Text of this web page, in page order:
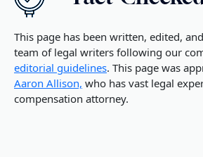
This page has been written, edited,
team of legal writers following our
editorial guidelines. This page was
Aaron Allison, who has vast legal
compensation attorney.